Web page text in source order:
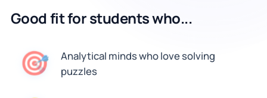
Good fit for students who...
🎯
Analytical minds who love solving
puzzles